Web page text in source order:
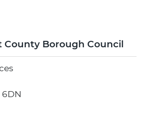
County Borough Council